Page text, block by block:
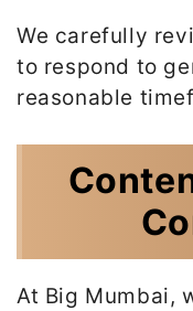
We carefully
to respond to
reasonable
At Big Mumbai,